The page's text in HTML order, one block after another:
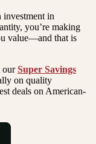
investment in
you’re making
value—and that is
ourSuper Savings
on quality
deals on American-